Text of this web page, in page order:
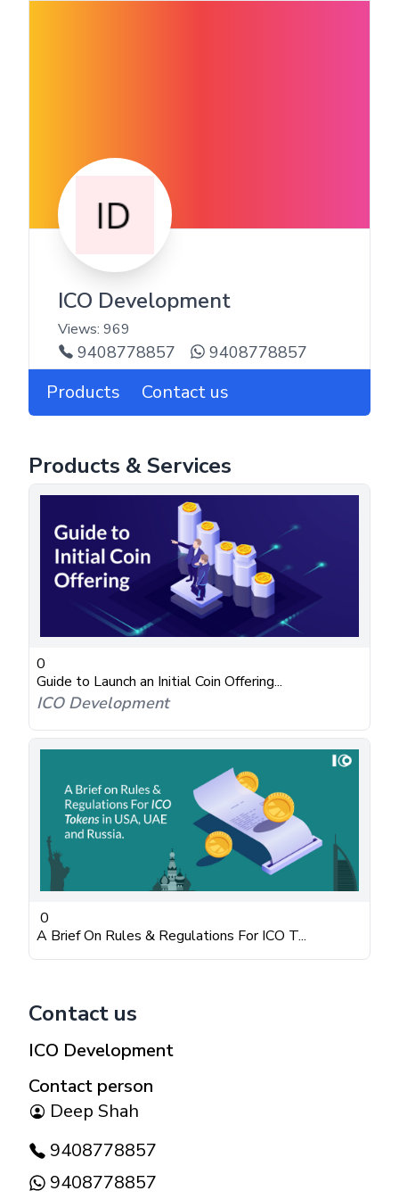
ICO Development
Views: 969
9408778857 9408778857
Products Contact us
Products & Services
0
Guide to Launch an Initial Coin Offering...
ICO Development
0
A Brief On Rules & Regulations For ICO T...
Contact us
ICO Development
Contact person
Deep Shah
9408778857
9408778857